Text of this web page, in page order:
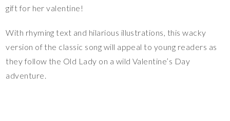
gift for her valentine!
With rhyming text and hilarious illustrations, this wacky
version of the classic song will appeal to young readers as
they follow the Old Lady on a wild Valentine’s Day
adventure.